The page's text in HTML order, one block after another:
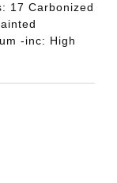
17 Carbonized
-inc: High